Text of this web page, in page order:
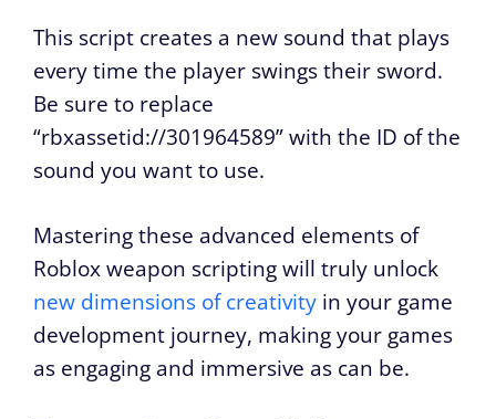
This script creates a new sound that plays
every time the player swings their sword.
Be sure to replace
“rbxassetid://301964589” with the ID of the
sound you want to use.
Mastering these advanced elements of
Roblox weapon scripting will truly unlock
new dimensions of creativity in your game
development journey, making your games
as engaging and immersive as can be.